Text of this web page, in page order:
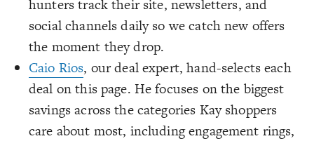
hunters track their site, newsletters, and
social channels daily so we catch new offers
the moment they drop.
Caio Rios, our deal expert, hand-selects each
deal on this page. He focuses on the biggest
savings across the categories Kay shoppers
care about most, including engagement rings,